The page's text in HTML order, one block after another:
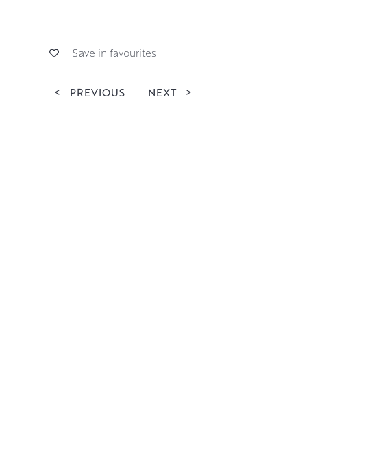
Save in favourites
< PREVIOUS NEXT >